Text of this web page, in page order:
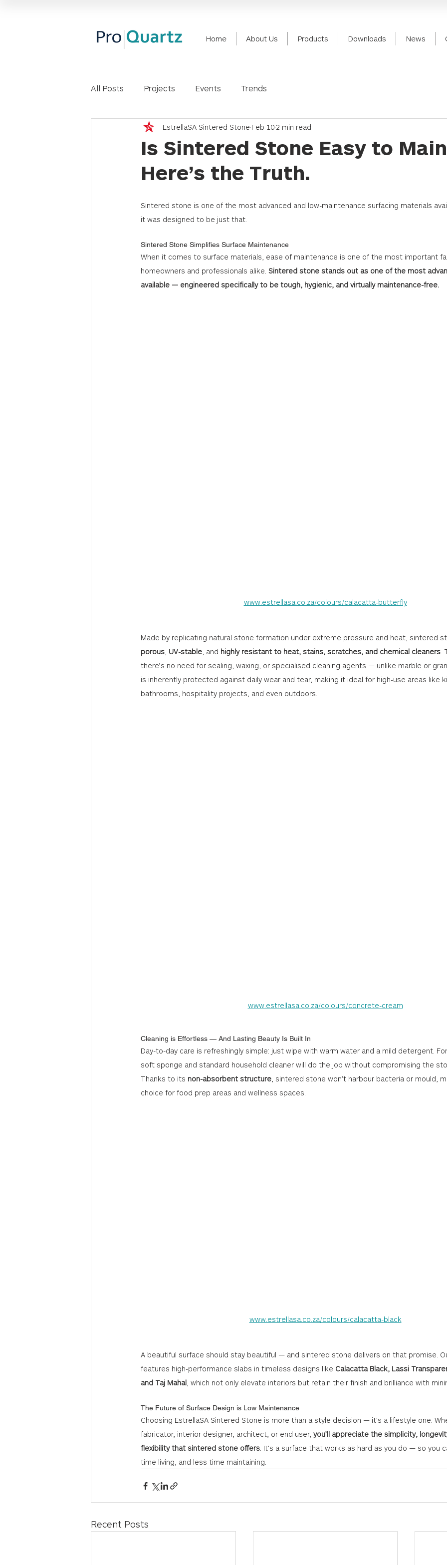
Home About Us Products Downloads News
All Posts Projects Events Trends
Is Sintered Stone Easy to
Here’s the Truth.
EstrellaSA Sintered Stone Feb 10 2 min read
Sintered stone is one of the most advanced and low-maintenance surfacing materials
it was designed to be just that.
Sintered Stone Simplifies Surface Maintenance
When it comes to surface materials, ease of maintenance is one of the most important
homeowners and professionals alike. Sintered stone stands out as one of the most
available — engineered specifically to be tough, hygienic, and virtually maintenance-free.
www.estrellasa.co.za/colours/calacatta-butterfly
Made by replicating natural stone formation under extreme pressure and heat, sintered
porous UV-stable , and highly resistant to heat, stains, scratches, and chemical cleaners
there’s no need for sealing, waxing, or specialised cleaning agents — unlike marble or
is inherently protected against daily wear and tear, making it ideal for high-use areas like
bathrooms, hospitality projects, and even outdoors.
www.estrellasa.co.za/colours/concrete-cream
Cleaning is Effortless — And Lasting Beauty Is Built In
Day-to-day care is refreshingly simple: just wipe with warm water and a mild detergent.
soft sponge and standard household cleaner will do the job without compromising the
Thanks to its non-absorbent structure , sintered stone won’t harbour bacteria or mould,
choice for food prep areas and wellness spaces.
www.estrellasa.co.za/colours/calacatta-black
A beautiful surface should stay beautiful — and sintered stone delivers on that promise.
features high-performance slabs in timeless designs like Calacatta Black, Lassi
and Taj Mahal, which not only elevate interiors but retain their finish and brilliance with
The Future of Surface Design is Low Maintenance
Choosing EstrellaSA Sintered Stone is more than a style decision — it’s a lifestyle one.
fabricator, interior designer, architect, or end user, you’ll appreciate the simplicity,
flexibility that sintered stone offers. It’s a surface that works as hard as you do — so you
time living, and less time maintaining.
Recent Posts